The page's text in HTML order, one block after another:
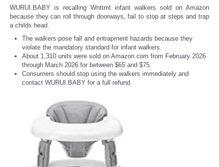
WURUI.BABY is recalling Wnttmt infant walkers sold on Amazon
because they can roll through doorways, fail to stop at steps and trap
a childs head.
The walkers pose fall and entrapment hazards because they
violate the mandatory standard for infant walkers.
About 1,310 units were sold on Amazon.com from February 2026
through March 2026 for between $65 and $75.
Consumers should stop using the walkers immediately and
contact WURUI.BABY for a full refund.